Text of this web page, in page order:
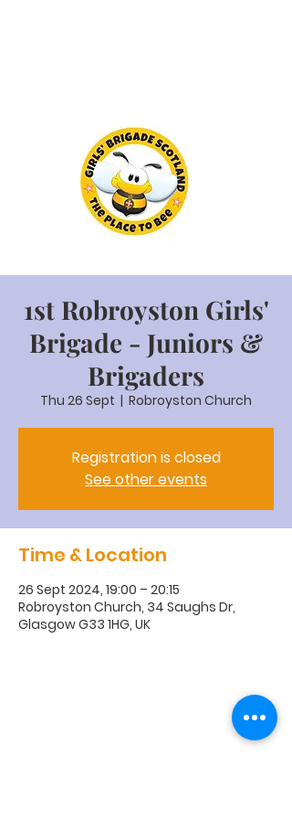
1st Robroyston Girls'
Brigade - Juniors &
Brigaders
Thu 26 Sept
  |
Robroyston Church
Registration is closed
See other events
Time & Location
26 Sept 2024, 19:00 – 20:15
Robroyston Church, 34 Saughs Dr,
Glasgow G33 1HG, UK